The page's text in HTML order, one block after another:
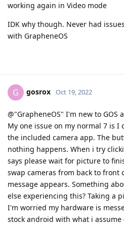
working again in Video mode
IDK why though. Never had
with GrapheneOS
G gosrox Oct 19, 2022
@"GrapheneOS" I'm new to
My one issue on my normal 7 is I
the included camera app. The
nothing happens. When i try
says please wait for picture to
swap cameras from back to front
message appears. Something
else experiencing this? Taking a
I'm worried my hardware is
stock android with what i assume